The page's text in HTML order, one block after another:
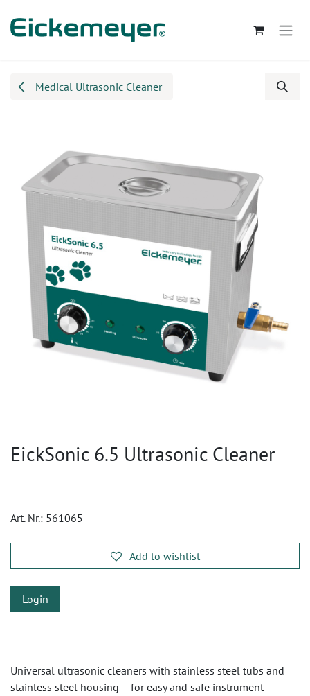
Medical Ultrasonic Cleaner
EickSonic 6.5 Ultrasonic Cleaner
Art. Nr.: 561065
Add to wishlist
Login
Universal ultrasonic cleaners with stainless steel tubs and
stainless steel housing – for easy and safe instrument